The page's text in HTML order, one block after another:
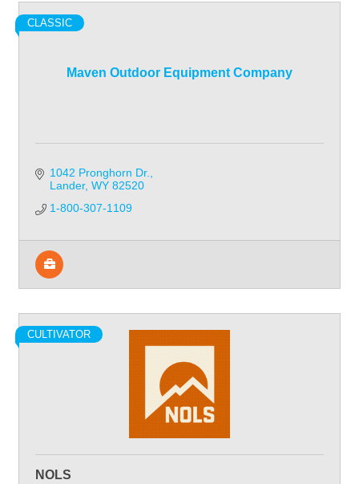
Maven Outdoor Equipment Company
CLASSIC
1042 Pronghorn Dr.
Lander WY 82520
1-800-307-1109
CULTIVATOR
NOLS